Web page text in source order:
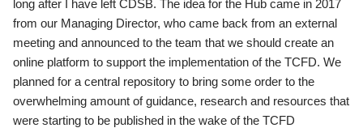
long after I have left CDSB. The idea for the Hub came in 2017
from our Managing Director, who came back from an external
meeting and announced to the team that we should create an
online platform to support the implementation of the TCFD. We
planned for a central repository to bring some order to the
overwhelming amount of guidance, research and resources that
were starting to be published in the wake of the TCFD